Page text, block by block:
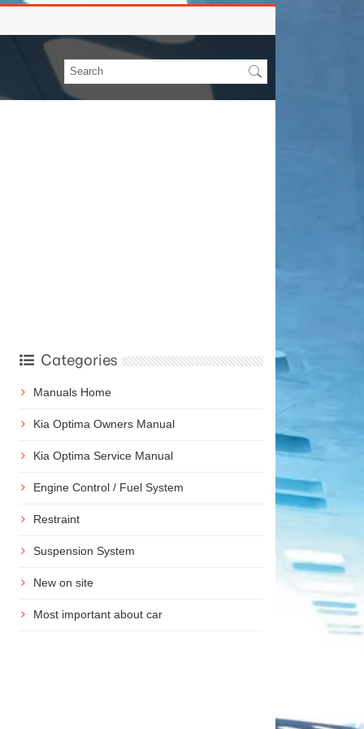
Categories
Manuals Home
Kia Optima Owners Manual
Kia Optima Service Manual
Engine Control / Fuel System
Restraint
Suspension System
New on site
Most important about car